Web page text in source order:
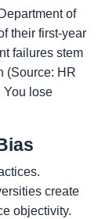
of
their first-year
failures stem
(Source: HR
You lose
create
objectivity.